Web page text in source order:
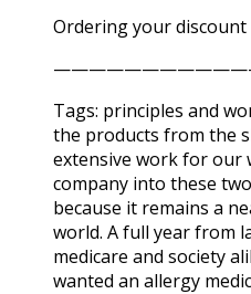
Ordering your
Tags: principles and
the products from the
extensive work for our
company into these
because it remains a
world. A full year from
medicare and society
wanted an allergy